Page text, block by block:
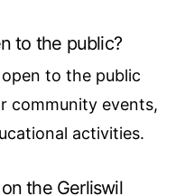
to the public?
to the public
community events,
activities.
the Gerliswil